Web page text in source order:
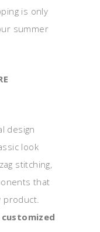
is only
summer
design
look
stitching,
that
product.